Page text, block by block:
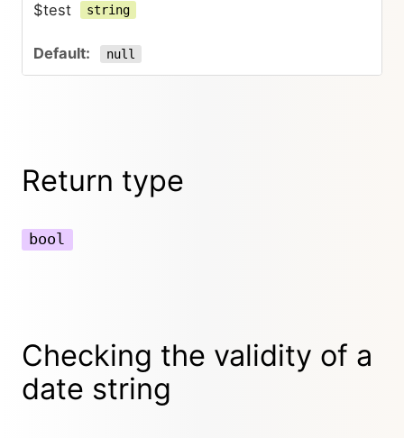
$test string
null
Return type
bool
Checking the validity of a
date string